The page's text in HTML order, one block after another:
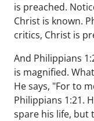
is preached.
Christ is known.
critics, Christ is
And Philippians
is magnified.
He says, "For to
Philippians 1:21.
spare his life, but